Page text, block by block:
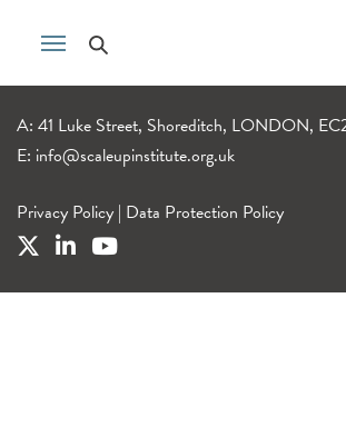
A: 41 Luke Street, Shoreditch, LONDON,
E: info@scaleupinstitute.org.uk
Privacy Policy | Data Protection Policy